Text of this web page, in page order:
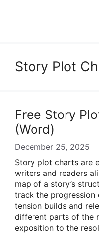
Story Plot
Free Story
(Word)
December 25, 2025
Story plot charts are
writers and readers
map of a story’s
track the progression
tension builds and
different parts of the
exposition to the